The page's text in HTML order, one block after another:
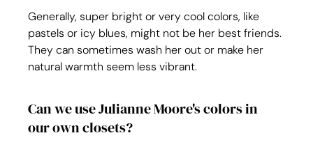
Generally, super bright or very cool colors, like
pastels or icy blues, might not be her best friends.
They can sometimes wash her out or make her
natural warmth seem less vibrant.
Can we use Julianne Moore's colors in
our own closets?